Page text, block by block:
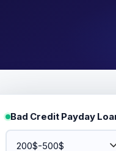
Bad Credit Payday